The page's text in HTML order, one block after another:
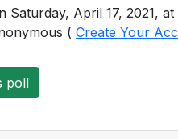
Saturday, April 17, 2021, at
( Create Your
poll